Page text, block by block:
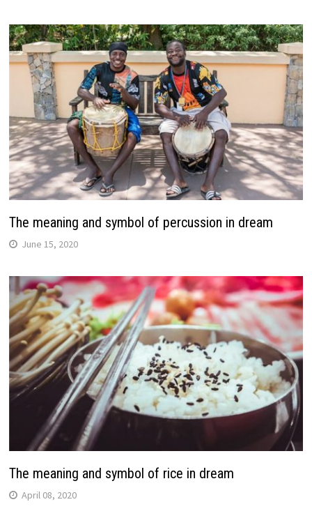
The meaning and symbol of percussion in dream
June 15, 2020
The meaning and symbol of rice in dream
April 08, 2020